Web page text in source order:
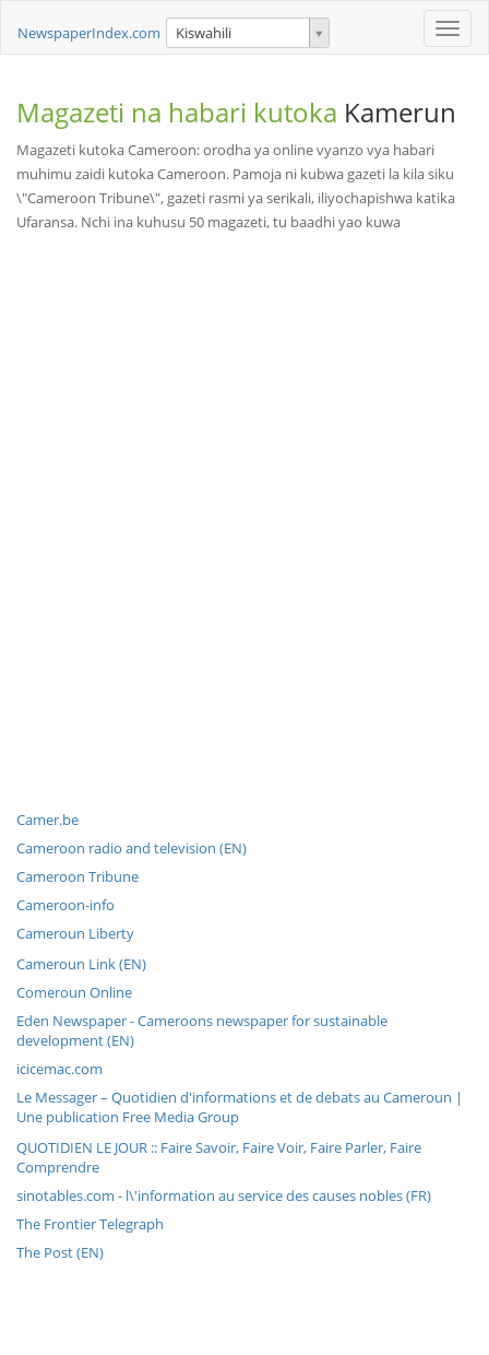
Toggle
NewspaperIndex.com Kiswahili
Magazeti na habari kutoka Kamerun
Magazeti kutoka Cameroon: orodha ya online vyanzo vya habari
muhimu zaidi kutoka Cameroon. Pamoja ni kubwa gazeti la kila siku
\"Cameroon Tribune\", gazeti rasmi ya serikali, iliyochapishwa katika
Ufaransa. Nchi ina kuhusu 50 magazeti, tu baadhi yao kuwa
Camer.be
Cameroon radio and television (EN)
Cameroon Tribune
Cameroon-info
Cameroun Liberty
Cameroun Link (EN)
Comeroun Online
Eden Newspaper - Cameroons newspaper for sustainable
development (EN)
icicemac.com
Le Messager – Quotidien d'informations et de debats au Cameroun |
Une publication Free Media Group
QUOTIDIEN LE JOUR :: Faire Savoir, Faire Voir, Faire Parler, Faire
Comprendre
sinotables.com - l\'information au service des causes nobles (FR)
The Frontier Telegraph
The Post (EN)